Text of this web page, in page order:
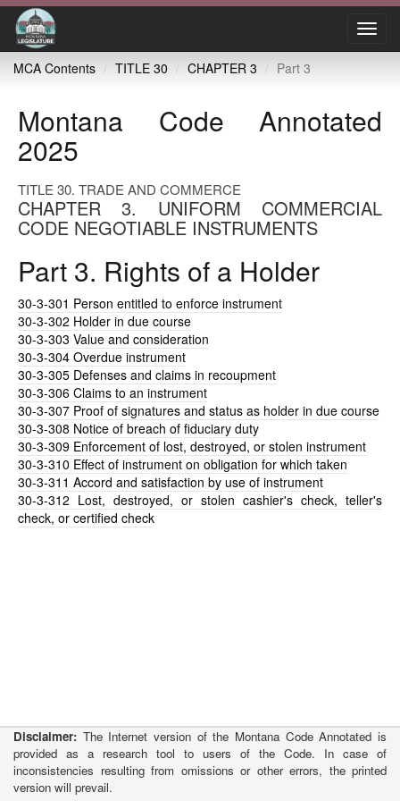
MCA Contents
TITLE 30 CHAPTER 3 Part 3
Montana Code Annotated
2025
TITLE 30. TRADE AND COMMERCE
CHAPTER 3. UNIFORM COMMERCIAL
CODE NEGOTIABLE INSTRUMENTS
Part 3. Rights of a Holder
30-3-301 Person entitled to enforce instrument
30-3-302 Holder in due course
30-3-303 Value and consideration
30-3-304 Overdue instrument
30-3-305 Defenses and claims in recoupment
30-3-306 Claims to an instrument
30-3-307 Proof of signatures and status as holder in due course
30-3-308 Notice of breach of fiduciary duty
30-3-309 Enforcement of lost, destroyed, or stolen instrument
30-3-310 Effect of instrument on obligation for which taken
30-3-311 Accord and satisfaction by use of instrument
30-3-312 Lost, destroyed, or stolen cashier's check, teller's
check, or certified check
Disclaimer: The Internet version of the Montana Code Annotated is
provided as a research tool to users of the Code. In case of
inconsistencies resulting from omissions or other errors, the printed
version will prevail.